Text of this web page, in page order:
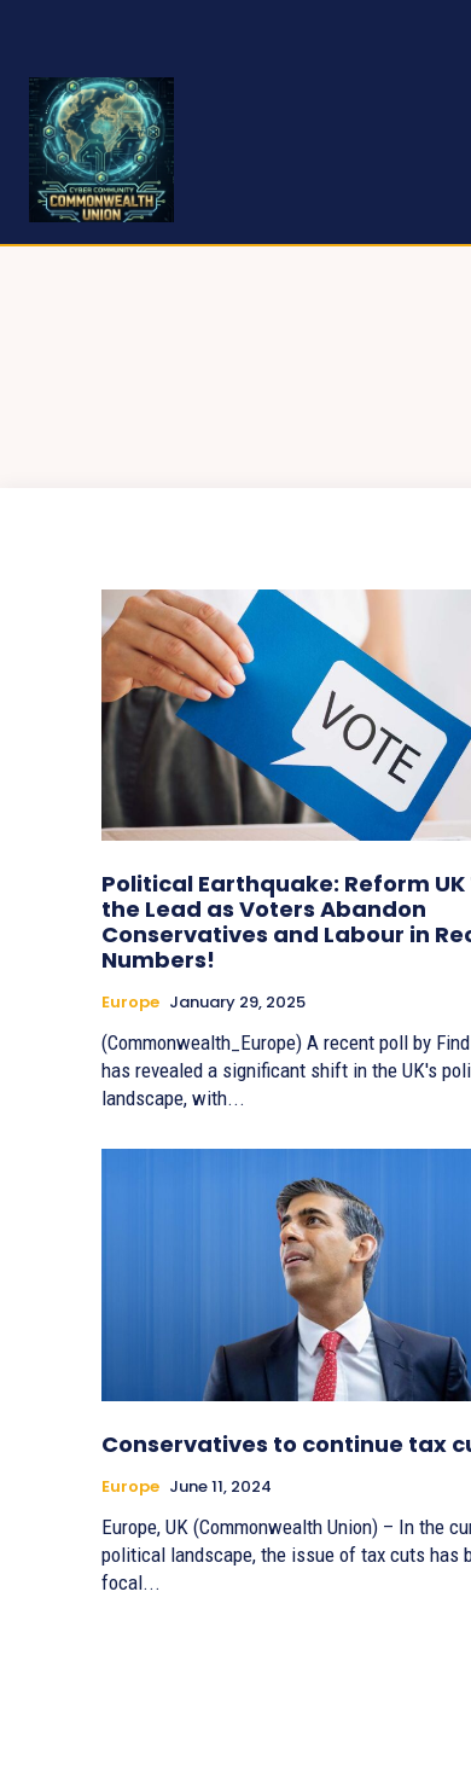
Political Earthquake: Reform UK
the Lead as Voters Abandon
Conservatives and Labour in
Numbers!
Europe January 29, 2025
(Commonwealth_Europe) A recent poll by
has revealed a significant shift in the UK's
landscape, with...
Conservatives to continue tax
Europe June 11, 2024
Europe, UK (Commonwealth Union) – In the
political landscape, the issue of tax cuts has
focal...